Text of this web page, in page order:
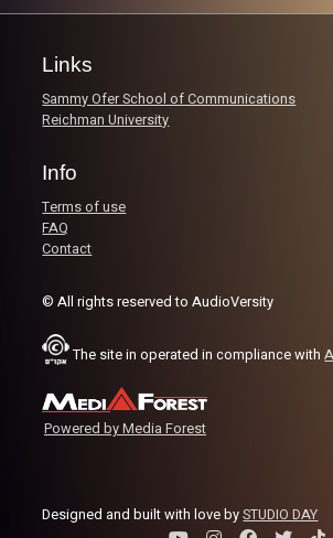
Image Credits:
Links
Sammy Ofer School of Communications
Reichman University
Info
Terms of use
FAQ
Contact
© All rights reserved to AudioVersity
The site in operated in compliance with
Powered by Media Forest
Designed and built with love bySTUDIO DAY